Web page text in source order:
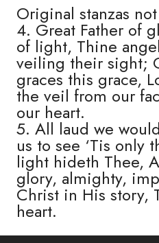
Original stanzas
4. Great Father of
of light, Thine
veiling their sight;
graces this grace,
the veil from our
our heart.
5. All laud we
us to see ‘Tis only
light hideth Thee,
glory, almighty,
Christ in His story,
heart.